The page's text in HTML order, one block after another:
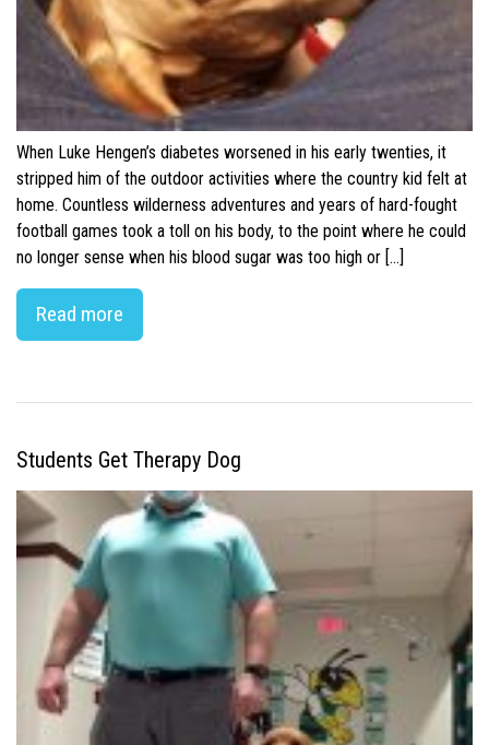
When Luke Hengen’s diabetes worsened in his early twenties, it
stripped him of the outdoor activities where the country kid felt at
home. Countless wilderness adventures and years of hard-fought
football games took a toll on his body, to the point where he could
no longer sense when his blood sugar was too high or […]
Read more
Students Get Therapy Dog